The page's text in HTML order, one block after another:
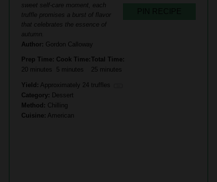
sweet self-care moment, each
truffle promises a burst of flavor
that celebrates the essence of
autumn.
Author: Gordon Calloway
Prep Time:
20 minutes
Cook Time:
5 minutes
Total Time:
25 minutes
Yield: Approximately 24 truffles
Category: Dessert
Method: Chilling
Cuisine: American